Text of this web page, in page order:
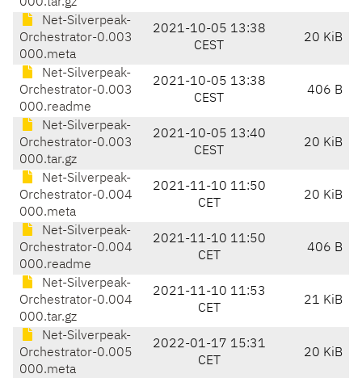
Net-Silverpeak-
Orchestrator-0.003
000.meta
2021-10-05 13:38
CEST
20 KiB
Net-Silverpeak-
Orchestrator-0.003
000.readme
2021-10-05 13:38
CEST
406 B
Net-Silverpeak-
Orchestrator-0.003
000.tar.gz
2021-10-05 13:40
CEST
20 KiB
Net-Silverpeak-
Orchestrator-0.004
000.meta
2021-11-10 11:50
CET
20 KiB
Net-Silverpeak-
Orchestrator-0.004
000.readme
2021-11-10 11:50
CET
406 B
Net-Silverpeak-
Orchestrator-0.004
000.tar.gz
2021-11-10 11:53
CET
21 KiB
Net-Silverpeak-
Orchestrator-0.005
000.meta
2022-01-17 15:31
CET
20 KiB